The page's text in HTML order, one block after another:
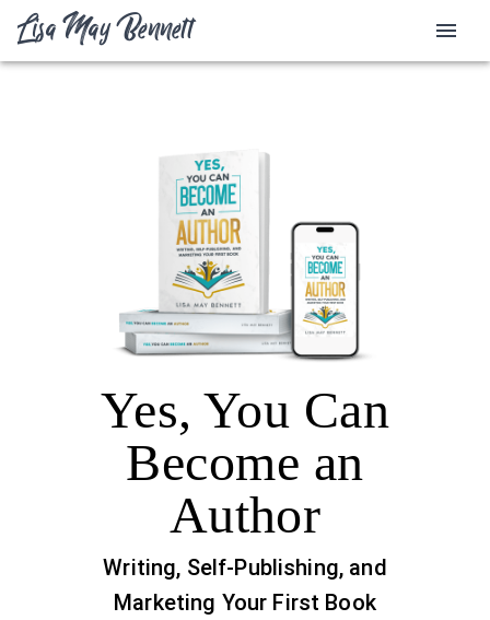
Lisa May Bennett
Yes, You Can
Become an
Author
Writing, Self-Publishing, and
Marketing Your First Book